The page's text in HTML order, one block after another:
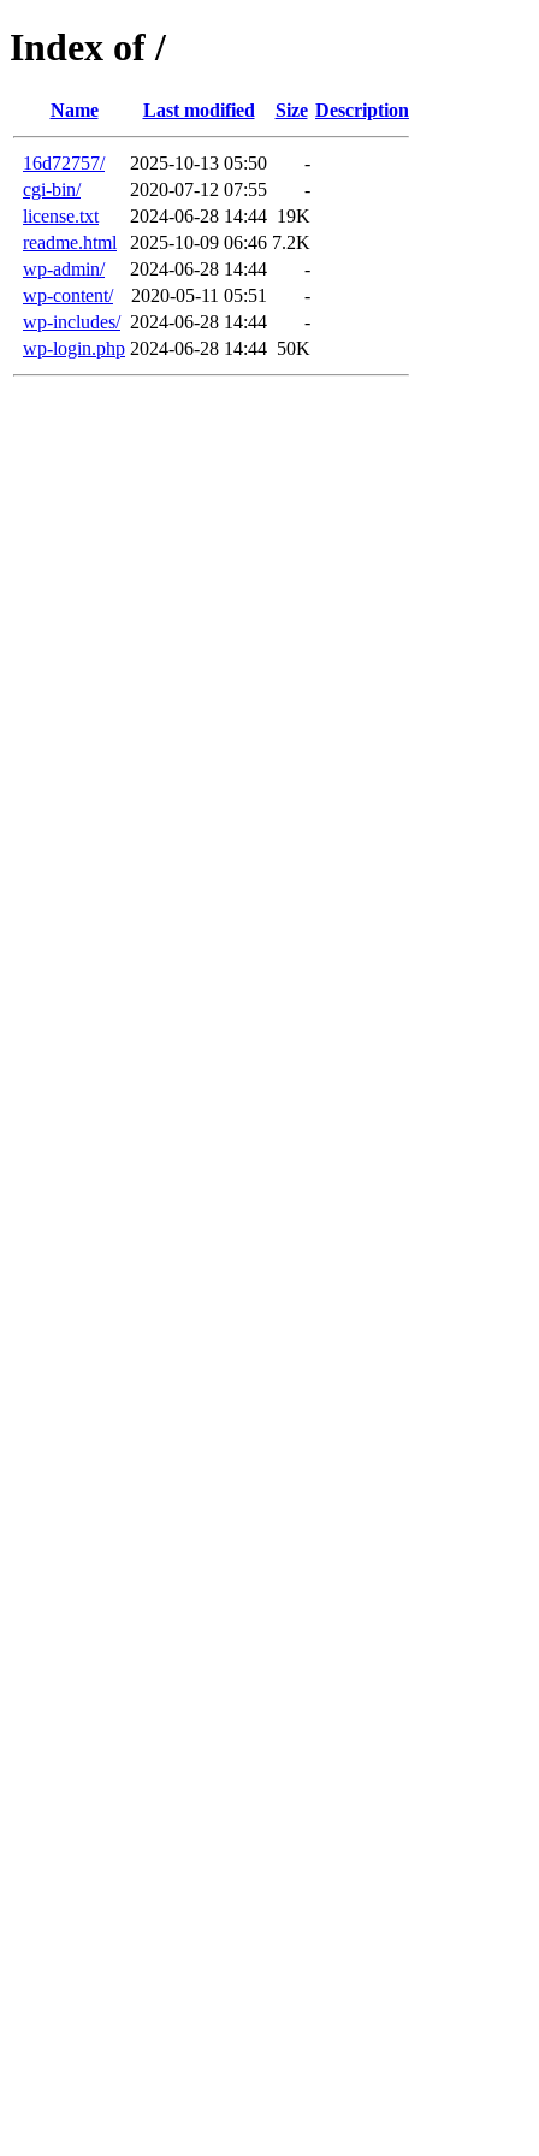
Index of /
Name Last modified Size Description
16d72757/ 2025-10-13 05:50
-
cgi-bin/
2020-07-12 07:55
-
license.txt
2024-06-28 14:44 19K
readme.html
2025-10-09 06:46 7.2K
wp-admin/
2024-06-28 14:44
-
wp-content/
2020-05-11 05:51
-
wp-includes/ 2024-06-28 14:44
-
wp-login.php 2024-06-28 14:44 50K